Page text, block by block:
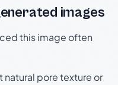
images
this image often
pore texture or